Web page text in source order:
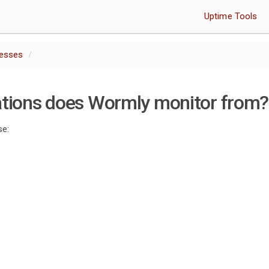
Uptime Tools
does Wormly monitor from?